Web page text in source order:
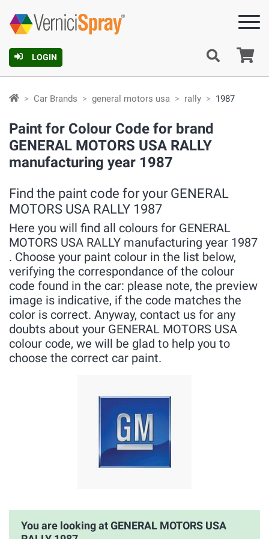
LOGIN
Car Brands general motors usa rally 1987
Paint for Colour Code for brand
GENERAL MOTORS USA RALLY
manufacturing year 1987
Find the paint code for your GENERAL
MOTORS USA RALLY 1987
Here you will find all colours for GENERAL
MOTORS USA RALLY manufacturing year 1987
. Choose your paint colour in the list below,
verifying the correspondance of the colour
code found in the car: please note, the preview
image is indicative, if the code matches the
color is correct. Anyway, contact us for any
doubts about your GENERAL MOTORS USA
colour code, we will be glad to help you to
choose the correct car paint.
You are looking at GENERAL MOTORS USA